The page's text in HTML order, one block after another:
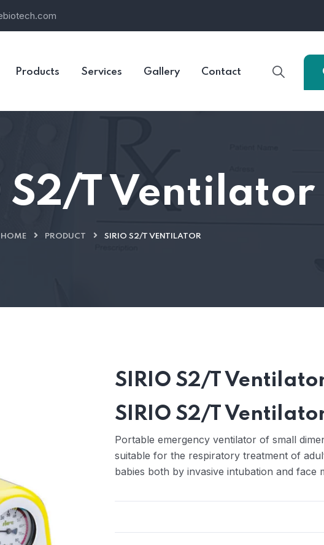
Products Services Gallery Contact
S2/T Ventilator
HOME PRODUCT SIRIO S2/T VENTILATOR
SIRIO S2/T
SIRIO S2/T
Portable emergency ventilator of small
suitable for the respiratory treatment of
babies both by invasive intubation and face